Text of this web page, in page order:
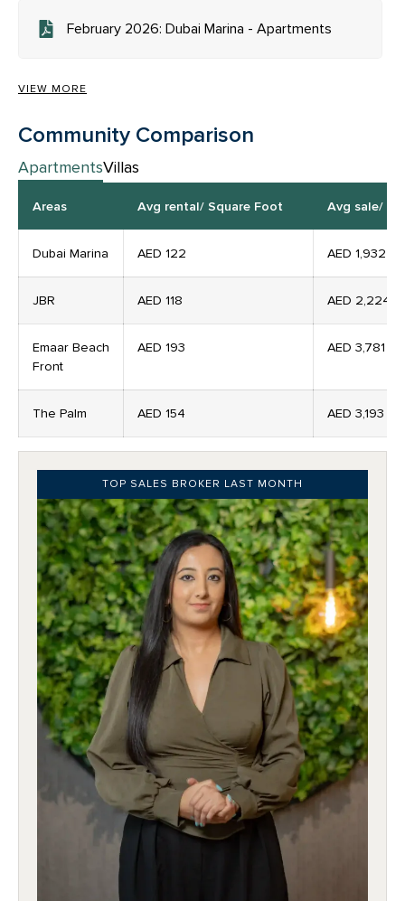
February 2026: Dubai Marina - Apartments
VIEW MORE
Community Comparison
ApartmentsVillas
Areas Avg rental/ Square Foot Avg sale/
Dubai Marina AED 122 AED 1,932
JBR AED 118 AED 2,224
Emaar Beach
Front
AED 193 AED 3,781
The Palm AED 154 AED 3,193
TOP SALES BROKER LAST MONTH